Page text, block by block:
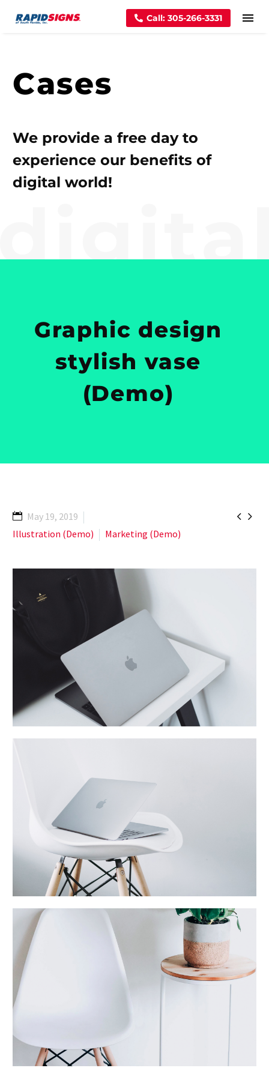
Call: 305-266-3331
Cases
We provide a free day to
experience our benefits of
digital world!
Graphic design
stylish vase
(Demo)
 
May 19, 2019
Illustration (Demo)
Marketing (Demo)